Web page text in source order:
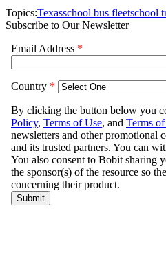
Topics:Texasschool bus fleetschool
Subscribe to Our Newsletter